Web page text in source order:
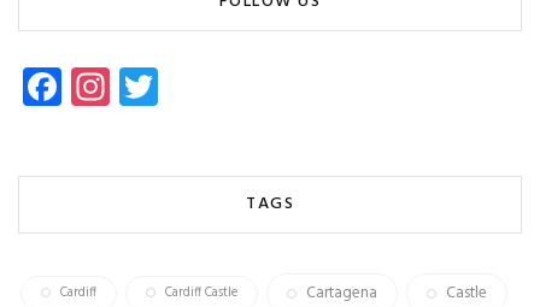
Fa
ce
b
ok
In
st
ag
m
tt
TAGS
Cardiff Cardiff Castle Cartagena Castle